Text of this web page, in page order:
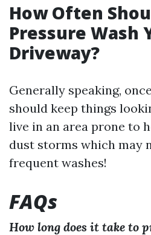
How Often
Pressure Wash
Driveway?
Generally speaking,
should keep things
live in an area prone to
dust storms which may
frequent washes!
FAQs
How long does it take to